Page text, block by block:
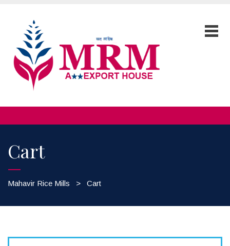
Cart
Mahavir Rice Mills > Cart